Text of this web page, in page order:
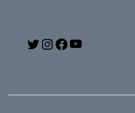
T
i
I
s
F
c u